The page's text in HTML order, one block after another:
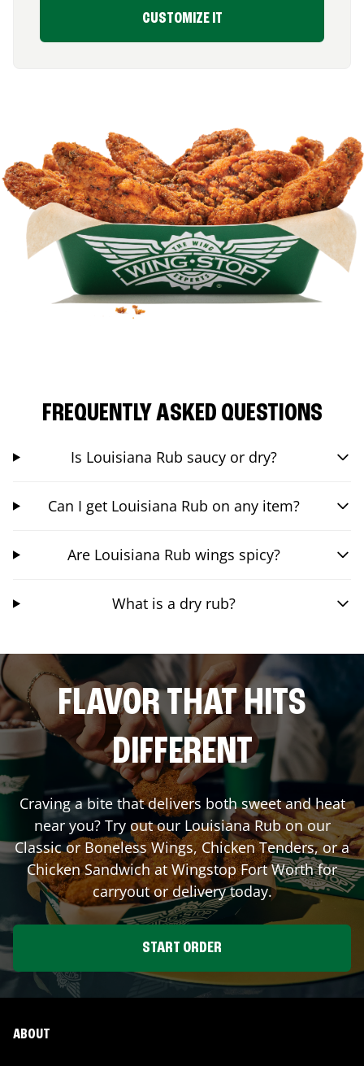
CUSTOMIZE IT
FREQUENTLY ASKED QUESTIONS
Is Louisiana Rub saucy or dry?
Can I get Louisiana Rub on any item?
Are Louisiana Rub wings spicy?
What is a dry rub?
FLAVOR THAT HITS
DIFFERENT
Craving a bite that delivers both sweet and heat
near you? Try out our Louisiana Rub on our
Classic or Boneless Wings, Chicken Tenders, or a
Chicken Sandwich at WingstopFort Worthfor
carryout or delivery today.
START ORDER
ABOUT